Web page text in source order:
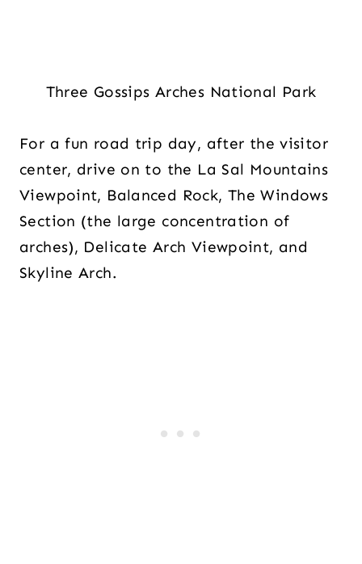
Three Gossips Arches National Park
For a fun road trip day, after the visitor
center, drive on to the La Sal Mountains
Viewpoint, Balanced Rock, The Windows
Section (the large concentration of
arches), Delicate Arch Viewpoint, and
Skyline Arch.